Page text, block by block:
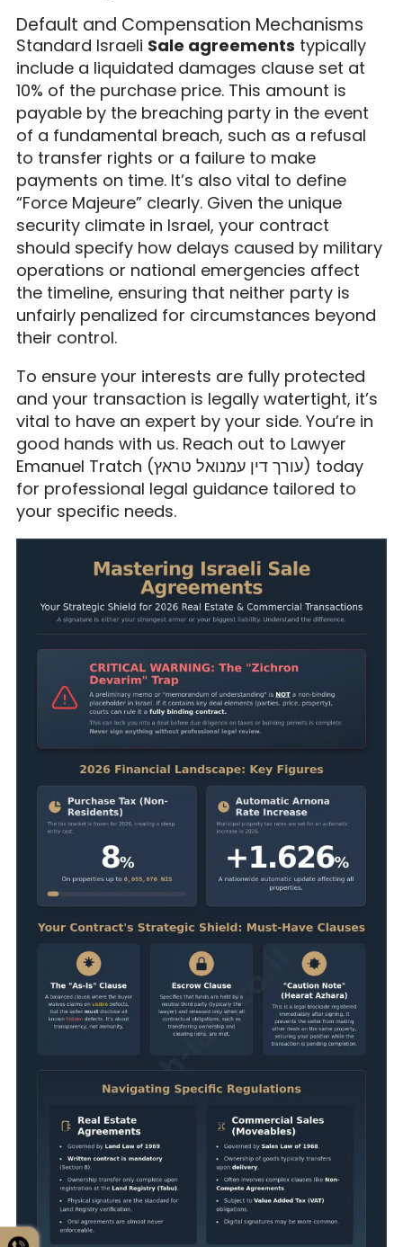
Default and Compensation Mechanisms
Standard Israeli Sale agreements typically
include a liquidated damages clause set at
10% of the purchase price. This amount is
payable by the breaching party in the event
of a fundamental breach, such as a refusal
to transfer rights or a failure to make
payments on time. It’s also vital to define
“Force Majeure” clearly. Given the unique
security climate in Israel, your contract
should specify how delays caused by military
operations or national emergencies affect
the timeline, ensuring that neither party is
unfairly penalized for circumstances beyond
their control.
To ensure your interests are fully protected
and your transaction is legally watertight, it’s
vital to have an expert by your side. You’re in
good hands with us. Reach out to Lawyer
Emanuel Tratch (עורך דין עמנואל טראץ) today
for professional legal guidance tailored to
your specific needs.